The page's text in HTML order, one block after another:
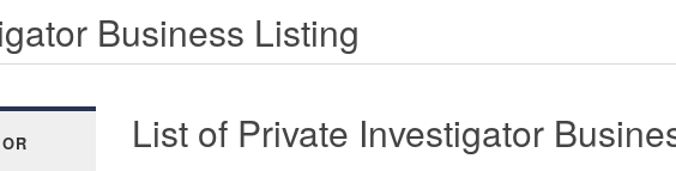
Business Listing
List of Private Investigator